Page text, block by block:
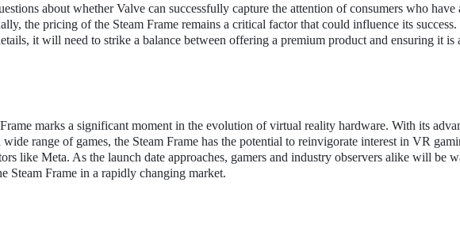
about whether Valve can successfully capture the attention of consumers who have
the pricing of the Steam Frame remains a critical factor that could influence its
it will need to strike a balance between offering a premium product and ensuring it is
marks a significant moment in the evolution of virtual reality hardware. With its
range of games, the Steam Frame has the potential to reinvigorate interest in VR
like Meta. As the launch date approaches, gamers and industry observers alike will be
Steam Frame in a rapidly changing market.